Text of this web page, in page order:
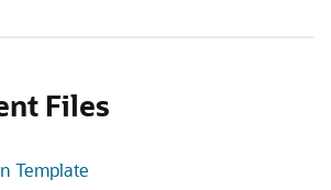
Files
Template